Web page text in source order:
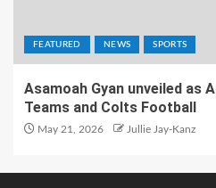
FEATURED NEWS SPORTS
Asamoah Gyan unveiled as
Teams and Colts Football
May 21, 2026 Jullie Jay-Kanz